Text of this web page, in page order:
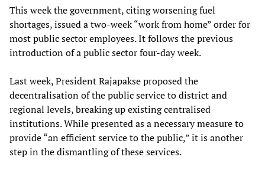
This week the government, citing worsening fuel
shortages, issued a two-week “work from home” order for
most public sector employees. It follows the previous
introduction of a public sector four-day week.
Last week, President Rajapakse proposed the
decentralisation of the public service to district and
regional levels, breaking up existing centralised
institutions. While presented as a necessary measure to
provide “an efficient service to the public,” it is another
step in the dismantling of these services.